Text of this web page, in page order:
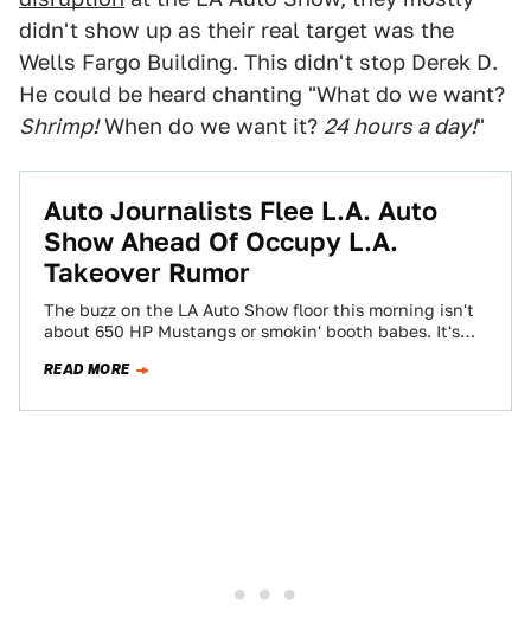
didn't show up as their real target was the
Wells Fargo Building. This didn't stop Derek D.
He could be heard chanting "What do we want?
Shrimp!When do we want it? 24 hours a day!"
Auto Journalists Flee L.A. Auto
Show Ahead Of Occupy L.A.
Takeover Rumor
The buzz on the LA Auto Show floor this morning isn't
about 650 HP Mustangs or smokin' booth babes. It's
READ MORE